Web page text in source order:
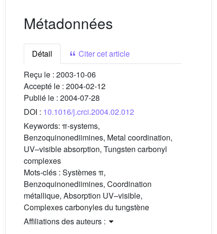
Métadonnées
Détail
Citer cet article
Reçu le : 2003-10-06
Accepté le : 2004-02-12
Publié le : 2004-07-28
DOI : 10.1016/j.crci.2004.02.012
Keywords: π-systems,
Benzoquinonediimines, Metal coordination,
UV–visible absorption, Tungsten carbonyl
complexes
Mots-clés : Systèmes π,
Benzoquinonediimines, Coordination
métallique, Absorption UV–visible,
Complexes carbonyles du tungstène
Affiliations des auteurs :